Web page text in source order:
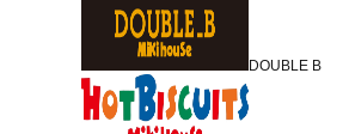
DOUBLE B